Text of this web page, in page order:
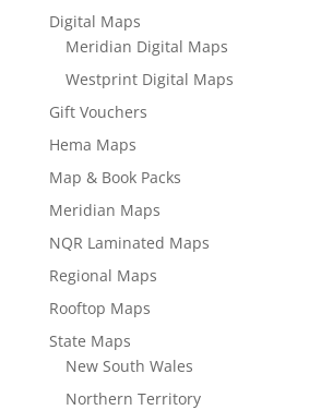
Digital Maps
Meridian Digital Maps
Westprint Digital Maps
Gift Vouchers
Hema Maps
Map & Book Packs
Meridian Maps
NQR Laminated Maps
Regional Maps
Rooftop Maps
State Maps
New South Wales
Northern Territory